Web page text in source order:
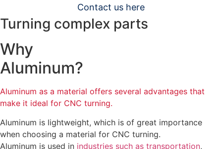
Contact us here
Turning complex parts
Why
Aluminum?
Aluminum as a material offers several advantages that
make it ideal for CNC turning.
Aluminum is lightweight, which is of great importance
when choosing a material for CNC turning.
Aluminum is used in industries such as transportation,